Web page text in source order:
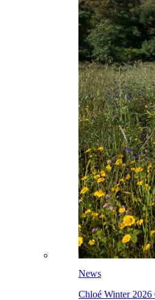
News
Chloé Winter 2026